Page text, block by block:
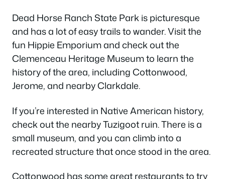
Dead Horse Ranch State Park is picturesque
and has a lot of easy trails to wander. Visit the
fun Hippie Emporium and check out the
Clemenceau Heritage Museum to learn the
history of the area, including Cottonwood,
Jerome, and nearby Clarkdale.
If you’re interested in Native American history,
check out the nearby Tuzigoot ruin. There is a
small museum, and you can climb into a
recreated structure that once stood in the area.
Cottonwood has some great restaurants to try